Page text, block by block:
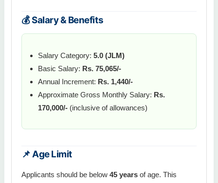
💰 Salary & Benefits
Salary Category:5.0 (JLM)
Basic Salary: Rs. 75,065/-
Annual Increment: Rs. 1,440/-
Approximate Gross Monthly Salary: Rs.
170,000/- (inclusive of allowances)
📌 Age Limit
Applicants should be below 45 years of age. This